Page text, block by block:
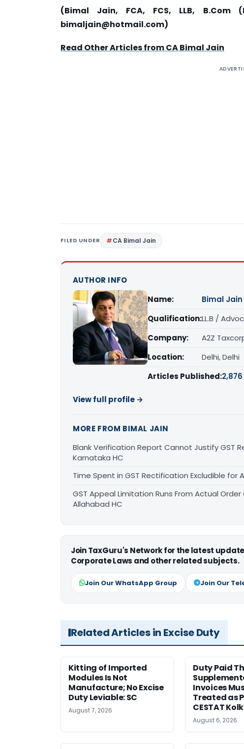
(Bimal Jain, FCA, FCS, LLB, B.Com
bimaljain@hotmail.com)
Read Other Articles from CA Bimal Jain
FILED UNDER CA Bimal Jain
AUTHOR INFO
Name:
Bimal Jain
Qualification:LL.B /
Company:
A2Z
Location:
Delhi, Delhi
Articles Published:2,876
View full profile →
MORE FROM BIMAL JAIN
Blank Verification Report Cannot Justify GST
Karnataka HC
Time Spent in GST Rectification Excludible for
GST Appeal Limitation Runs From Actual
Allahabad HC
Join TaxGuru's Network for the latest
Corporate Laws and other related subjects.
Join Our WhatsApp Group Join Our
Related Articles in Excise Duty
Kitting of Imported
Modules Is Not
Manufacture; No Excise
Duty Leviable: SC
August 7, 2026
Duty Paid
Invoices
Treated as
CESTAT
August 6, 2026